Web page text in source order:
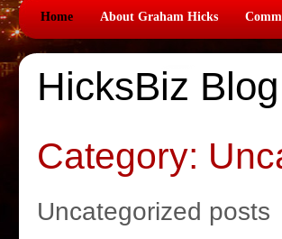
Home About Graham Hicks
HicksBiz Blog
Category:
Uncategorized posts